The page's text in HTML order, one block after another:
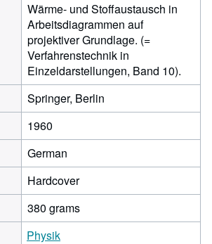
Wärme- und Stoffaustausch in
Arbeitsdiagrammen auf
projektiver Grundlage. (=
Verfahrenstechnik in
Einzeldarstellungen, Band 10).
Springer, Berlin
1960
German
Hardcover
380 grams
Physik